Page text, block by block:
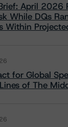
April 2026
While DQs
Within
for Global
of The